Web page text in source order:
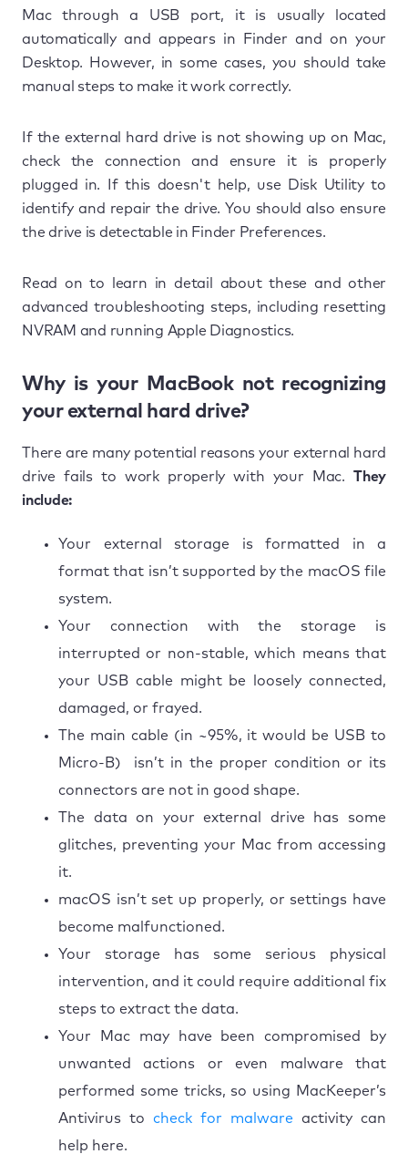
Mac through a USB port, it is usually located
automatically and appears in Finder and on your
Desktop. However, in some cases, you should take
manual steps to make it work correctly.
If the external hard drive is not showing up on Mac,
check the connection and ensure it is properly
plugged in. If this doesn't help, use Disk Utility to
identify and repair the drive. You should also ensure
the drive is detectable in Finder Preferences.
Read on to learn in detail about these and other
advanced troubleshooting steps, including resetting
NVRAM and running Apple Diagnostics.
Why is your MacBook not recognizing
your external hard drive?
There are many potential reasons your external hard
drive fails to work properly with your Mac. They
include:
Your external storage is formatted in a
format that isn’t supported by the macOS file
system.
Your connection with the storage is
interrupted or non-stable, which means that
your USB cable might be loosely connected,
damaged, or frayed.
The main cable (in ~95%, it would be USB to
Micro-B) isn’t in the proper condition or its
connectors are not in good shape.
The data on your external drive has some
glitches, preventing your Mac from accessing
it.
macOS isn’t set up properly, or settings have
become malfunctioned.
Your storage has some serious physical
intervention, and it could require additional fix
steps to extract the data.
Your Mac may have been compromised by
unwanted actions or even malware that
performed some tricks, so using MacKeeper’s
Antivirus to check for malware activity can
help here.